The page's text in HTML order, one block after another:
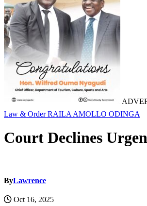
Law & OrderRAILA AMOLLO ODINGA
Court Declines
ByLawrence
Oct 16, 2025